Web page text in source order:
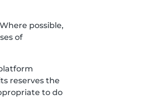
possible,
of
reserves the
to do